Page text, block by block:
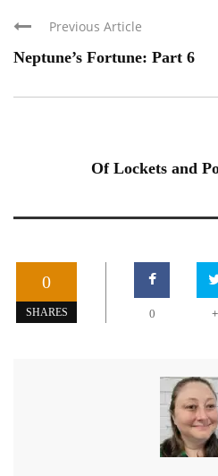
Previous Article
Neptune’s Fortune: Part 6
Of Lockets and
0
SHARES 0 +